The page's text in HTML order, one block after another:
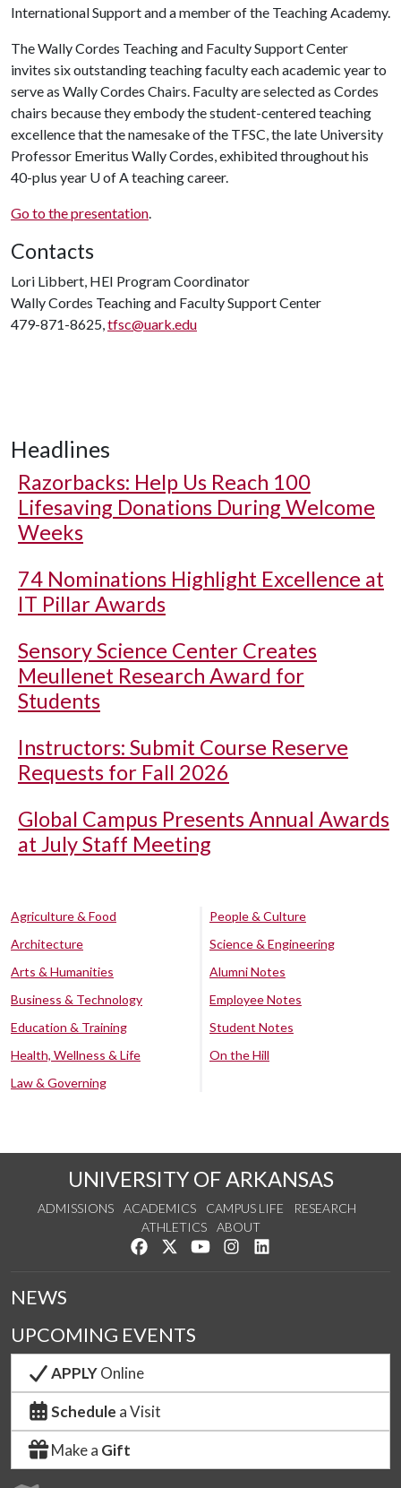
International Support and a member of the Teaching Academy.
The Wally Cordes Teaching and Faculty Support Center
invites six outstanding teaching faculty each academic year to
serve as Wally Cordes Chairs. Faculty are selected as Cordes
chairs because they embody the student-centered teaching
excellence that the namesake of the TFSC, the late University
Professor Emeritus Wally Cordes, exhibited throughout his
40-plus year U of Ateaching career.
Go to the presentation.
Contacts
Lori Libbert, HEI Program Coordinator
Wally Cordes Teaching and Faculty Support Center
479-871-8625,tfsc@uark.edu
Headlines
Razorbacks: Help Us Reach 100
Lifesaving Donations During Welcome
Weeks
74 Nominations Highlight Excellence at
IT Pillar Awards
Sensory Science Center Creates
Meullenet Research Award for
Students
Instructors: Submit Course Reserve
Requests for Fall 2026
Global Campus Presents Annual Awards
at July Staff Meeting
Agriculture & Food
Architecture
Arts & Humanities
Business & Technology
Education & Training
Health, Wellness & Life
Law & Governing
People & Culture
Science & Engineering
Alumni Notes
Employee Notes
Student Notes
On the Hill
UNIVERSITY OF ARKANSAS
ADMISSIONS ACADEMICS CAMPUS LIFE
RESEARCH
ATHLETICS
ABOUT
Like us on Facebook
Follow us on Twitter
Watch us on YouTube
See us on Instagram
NEWS
UPCOMING EVENTS
APPLYOnline
Schedule a Visit
Make a Gift